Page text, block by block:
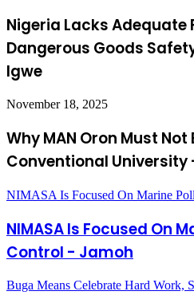
Nigeria Lacks Adequate
Dangerous Goods
Igwe
November 18, 2025
Why MAN Oron Must Not
Conventional University
NIMASA Is Focused On Marine
NIMASA Is Focused On
Control - Jamoh
Buga Means Celebrate Hard Work,